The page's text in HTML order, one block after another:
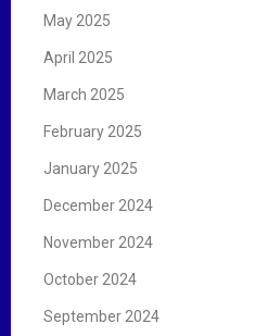
May 2025
April 2025
March 2025
February 2025
January 2025
December 2024
November 2024
October 2024
September 2024